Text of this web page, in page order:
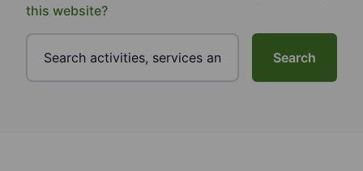
this website?
Search